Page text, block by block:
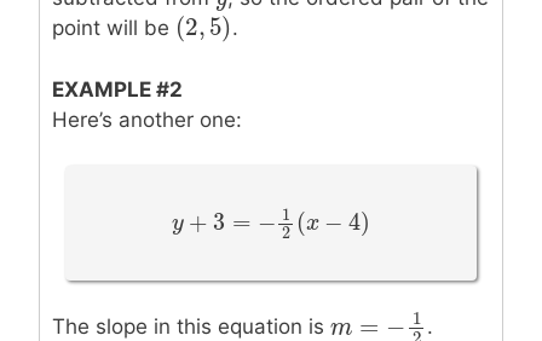
point will be (2,5)
(2, 5).
EXAMPLE #2
Here’s another one:
y + 3 = − 1 (x −
y +3= −1 2(x −4)
The slope in this equation is m = −
m =− 12 .